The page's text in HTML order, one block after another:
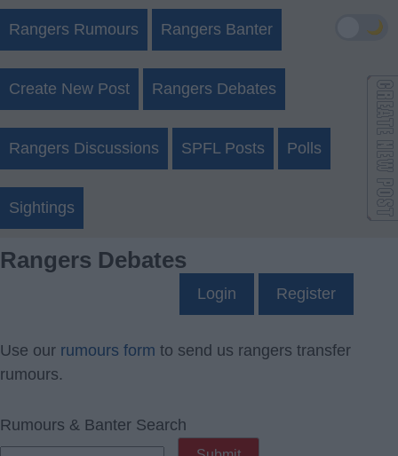
Rangers Rumours Rangers Banter
Create New Post Rangers Debates
Rangers Discussions SPFL Posts Polls
Sightings
Rangers Debates
Login Register
Use our rumours form to send us rangers transfer
rumours.
Rumours & Banter Search
🌙